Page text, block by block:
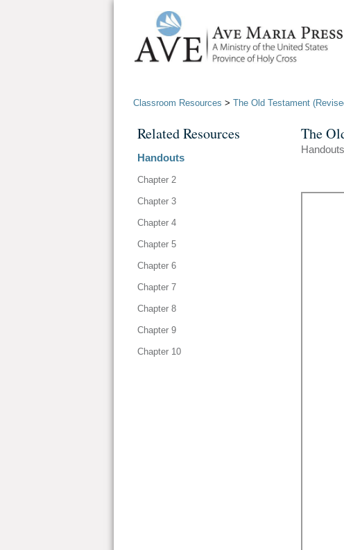
Classroom Resources > The Old Testament
The
Related Resources
Handouts
Chapter 2
Chapter 3
Chapter 4
Chapter 5
Chapter 6
Chapter 7
Chapter 8
Chapter 9
Chapter 10